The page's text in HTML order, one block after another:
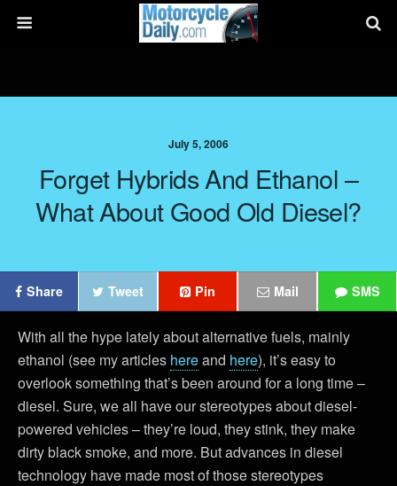
July 5, 2006
Forget Hybrids And Ethanol –
What About Good Old Diesel?
Share Tweet Pin Mail SMS
With all the hype lately about alternative fuels, mainly
ethanol (see my articles hereand here), it’s easy to
overlook something that’s been around for a long time –
diesel. Sure, we all have our stereotypes about diesel-
powered vehicles – they’re loud, they stink, they make
dirty black smoke, and more. But advances in diesel
technology have made most of those stereotypes